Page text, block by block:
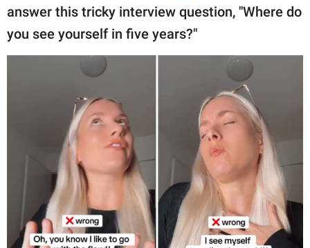
publishing
family.
© GOOD Worldwide Inc.
answer this tricky interview question, "Where do
you see yourself in five years?"